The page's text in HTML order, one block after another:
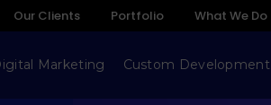
Our Clients Portfolio What We Do
Marketing Custom Development